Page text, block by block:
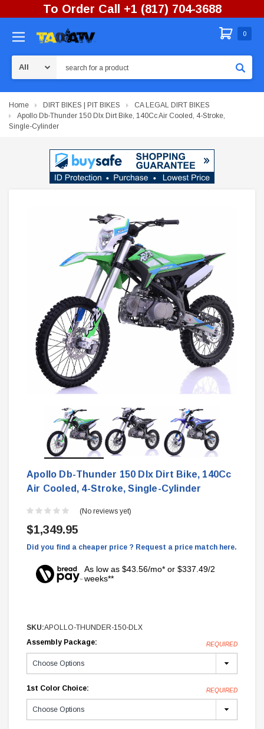
To Order Call +1 (817) 704-3688
0
Home DIRT BIKES | PIT BIKES
CA LEGAL DIRT BIKES
Apollo Db-Thunder 150 Dlx Dirt Bike, 140Cc Air Cooled, 4-Stroke,
Single-Cylinder
Apollo Db-Thunder 150 Dlx Dirt Bike, 140Cc
Air Cooled, 4-Stroke, Single-Cylinder
(No reviews yet)
$1,349.95
Did you find a cheaper price ? Request a price match here.
As low as $43.56/mo* or $337.49/2
weeks**
SKU:APOLLO-THUNDER-150-DLX
Assembly Package:
REQUIRED
1st Color Choice: REQUIRED